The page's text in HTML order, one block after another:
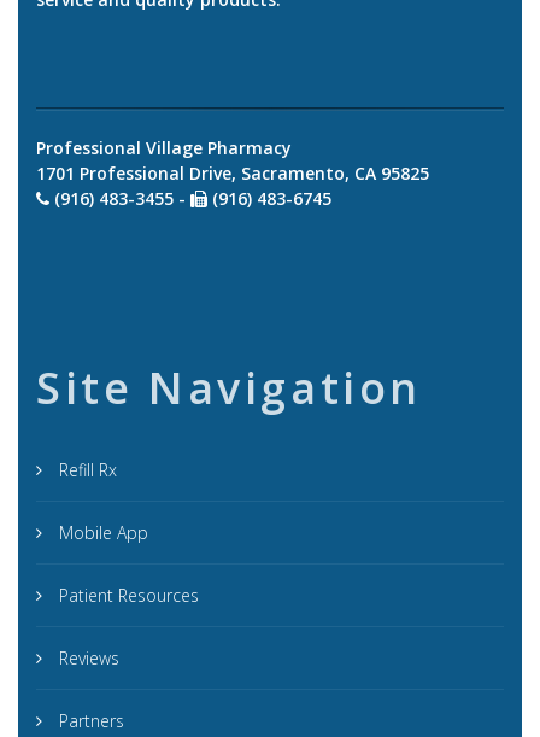
Professional Village Pharmacy
1701 Professional Drive, Sacramento, CA 95825
(916) 483-3455 -
(916) 483-6745
Site Navigation
Refill Rx
Mobile App
Patient Resources
Reviews
Partners